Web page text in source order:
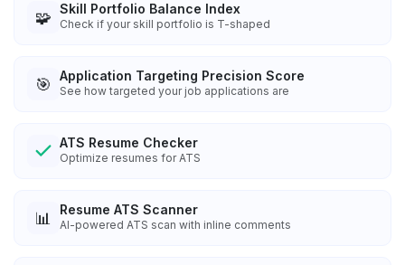
🧩 Skill Portfolio Balance Index
Check if your skill portfolio is T-shaped
🎯 Application Targeting Precision Score
See how targeted your job applications are
ATS Resume Checker
Optimize resumes for ATS
📊 Resume ATS Scanner
AI-powered ATS scan with inline comments